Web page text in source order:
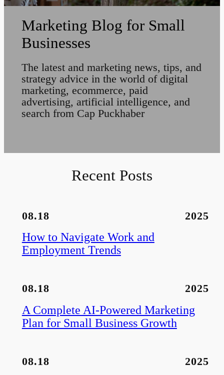
Marketing Blog for Small
Businesses
The latest and marketing news, tips, and
strategy advice in the world of digital
marketing, ecommerce, paid
advertising, artificial intelligence, and
search from Cap Puckhaber
Recent Posts
08.18 2025
How to Navigate Work and
Employment Trends
08.18 2025
A Complete AI-Powered Marketing
Plan for Small Business Growth
08.18 2025